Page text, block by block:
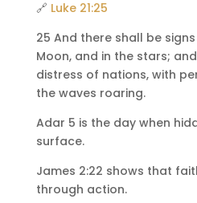
🔗 Luke 21:25
25 And there shall be
Moon, and in the stars;
distress of nations, with
the waves roaring.
Adar 5 is the day when
surface.
James 2:22 shows that
through action.